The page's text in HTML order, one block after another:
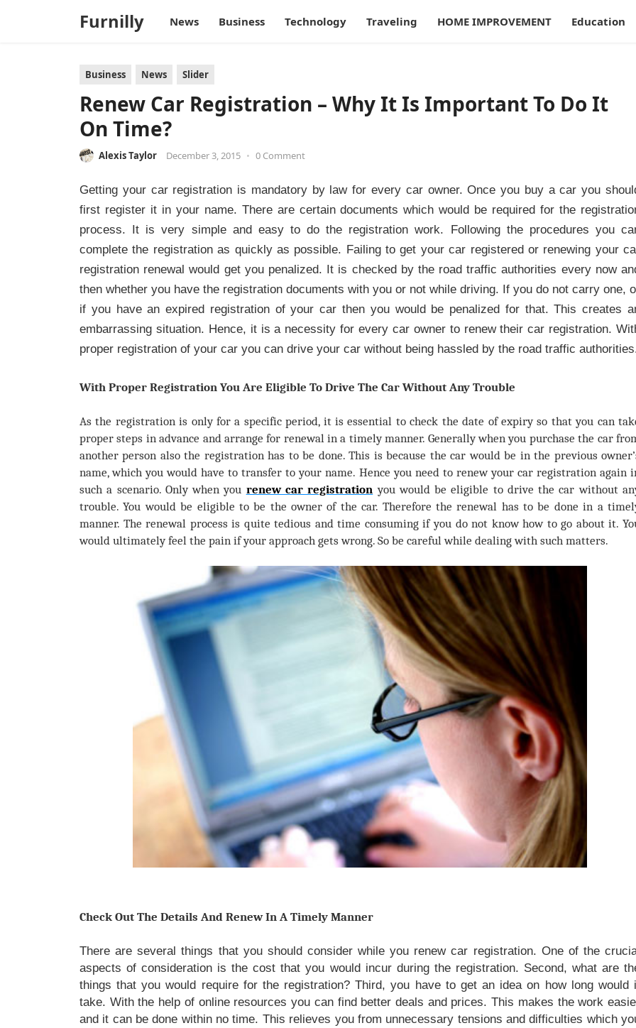
Furnilly News Business Technology Traveling HOME IMPROVEMENT Education
Business News Slider
Renew Car Registration – Why It Is Important To Do It
On Time?
Alexis Taylor December 3, 2015 • 0 Comment
Getting your car registration is mandatory by law for every car owner. Once you buy a car you
first register it in your name. There are certain documents which would be required for the
process. It is very simple and easy to do the registration work. Following the procedures you
complete the registration as quickly as possible. Failing to get your car registered or renewing your
registration renewal would get you penalized. It is checked by the road traffic authorities every now
then whether you have the registration documents with you or not while driving. If you do not carry one,
if you have an expired registration of your car then you would be penalized for that. This creates
embarrassing situation. Hence, it is a necessity for every car owner to renew their car registration.
proper registration of your car you can drive your car without being hassled by the road traffic
With Proper Registration You Are Eligible To Drive The Car Without Any Trouble
As the registration is only for a specific period, it is essential to check the date of expiry so that you can
proper steps in advance and arrange for renewal in a timely manner. Generally when you purchase the car
another person also the registration has to be done. This is because the car would be in the previous
name, which you would have to transfer to your name. Hence you need to renew your car registration again
such a scenario. Only when you renew car registration you would be eligible to drive the car without
trouble. You would be eligible to be the owner of the car. Therefore the renewal has to be done in a
manner. The renewal process is quite tedious and time consuming if you do not know how to go about it.
would ultimately feel the pain if your approach gets wrong. So be careful while dealing with such matters.
Check Out The Details And Renew In A Timely Manner
There are several things that you should consider while you renew car registration. One of the
aspects of consideration is the cost that you would incur during the registration. Second, what are
things that you would require for the registration? Third, you have to get an idea on how long would
take. With the help of online resources you can find better deals and prices. This makes the work
and it can be done within no time. This relieves you from unnecessary tensions and difficulties which